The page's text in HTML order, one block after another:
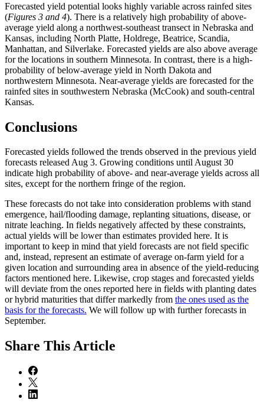
Forecasted yield potential looks highly variable across rainfed sites
(Figures 3 and 4). There is a relatively high probability of above-
average yield along a northwest-southeast transect in Nebraska and
Kansas, including North Platte, Holdrege, Beatrice, Scandia,
Manhattan, and Silverlake. Forecasted yields are also above average
for the locations in southern Minnesota. In contrast, there is a high-
probability of below-average yield in North Dakota and
northwestern Minnesota. Near-average yields are forecasted for the
rainfed sites in southwestern Nebraska (McCook) and south-central
Kansas.
Conclusions
Forecasted yields followed the trends observed in the previous yield
forecasts released Aug 3. Growing conditions until August 30
indicate high probability of above- and near-average yields across all
sites, except for the northern fringe of the region.
These forecasts do not take into consideration problems with stand
emergence, hail/flooding damage, replanting situations, disease, or
nitrate leaching. In fields negatively affected by these constraints,
actual yields will be lower than estimates provided here. It is
important to keep in mind that yield forecasts are not field specific
and, instead, represent an estimate of average on-farm yield for a
given location and surrounding area in absence of the yield-reducing
factors mentioned here. Likewise, crop stages and forecasted yields
will deviate from the ones reported here in fields with planting dates
or hybrid maturities that differ markedly from the ones used as the
basis for the forecasts. We will follow up with further forecasts in
September.
Share This Article